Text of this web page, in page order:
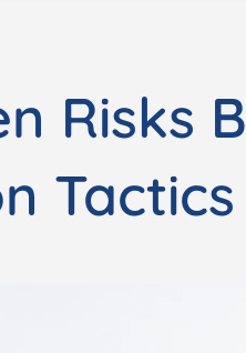
Risks
Tactics